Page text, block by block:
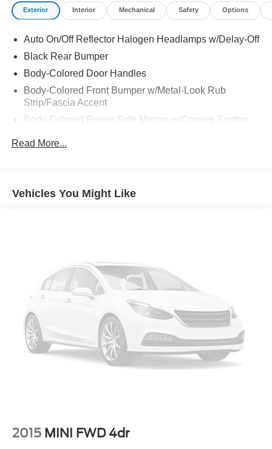
Exterior Interior Mechanical Safety Options
Auto On/Off Reflector Halogen Headlamps w/Delay-Off
Black Rear Bumper
Body-Colored Door Handles
Body-Colored Front Bumper w/Metal-Look Rub
Strip/Fascia Accent
Body-Colored Power Side Mirrors w/Convex Spotter
Chrome Side Windows Trim
Fixed Rear Window w/Wiper, Heated Wiper Park and
Gray Bodyside Cladding and Gray Wheel Well Trim
Grille w/Chrome Bar
Laminated Glass
Liftgate Rear Cargo Access
Steel Spare Wheel
Tailgate/Rear Door Lock Included w/Power Door Locks
Tires: P235/55R17 A/S -inc: steel mini spare wheel
Read More...
Vehicles You Might Like
2015 MINI FWD 4dr